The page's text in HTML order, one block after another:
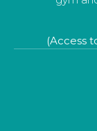
(Access
Non-